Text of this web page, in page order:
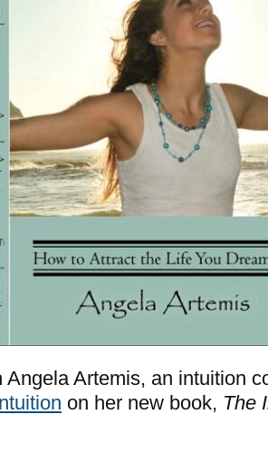
Angela Artemis, an intuition
on her new book, The